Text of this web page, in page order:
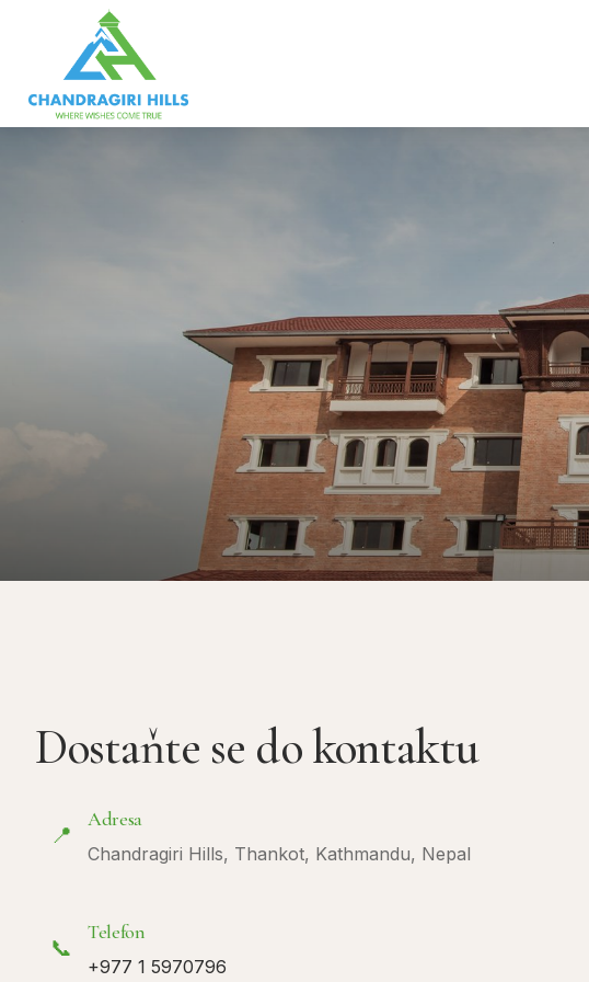
Dostaňte se do kontaktu
📍
Adresa
Chandragiri Hills, Thankot, Kathmandu, Nepal
📞
Telefon
+977 1 5970796